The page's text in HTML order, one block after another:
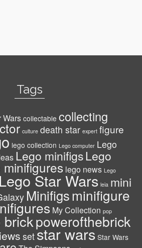
Tags
Wars collectable collecting
culture death star expert figure
lego collection Lego computer Lego
Lego minifigsLego
minifigures lego news Lego
Lego Star Wars leia mini
Minifigsminifigure
My Collection pop
brickpowerofthebrick
setstar wars Star Wars